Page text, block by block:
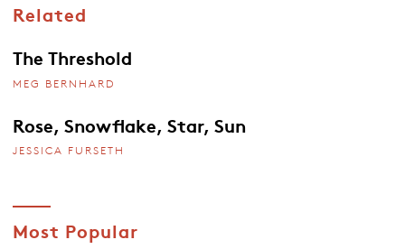
Related
The Threshold
MEG BERNHARD
Rose, Snowflake, Star, Sun
JESSICA FURSETH
Most Popular